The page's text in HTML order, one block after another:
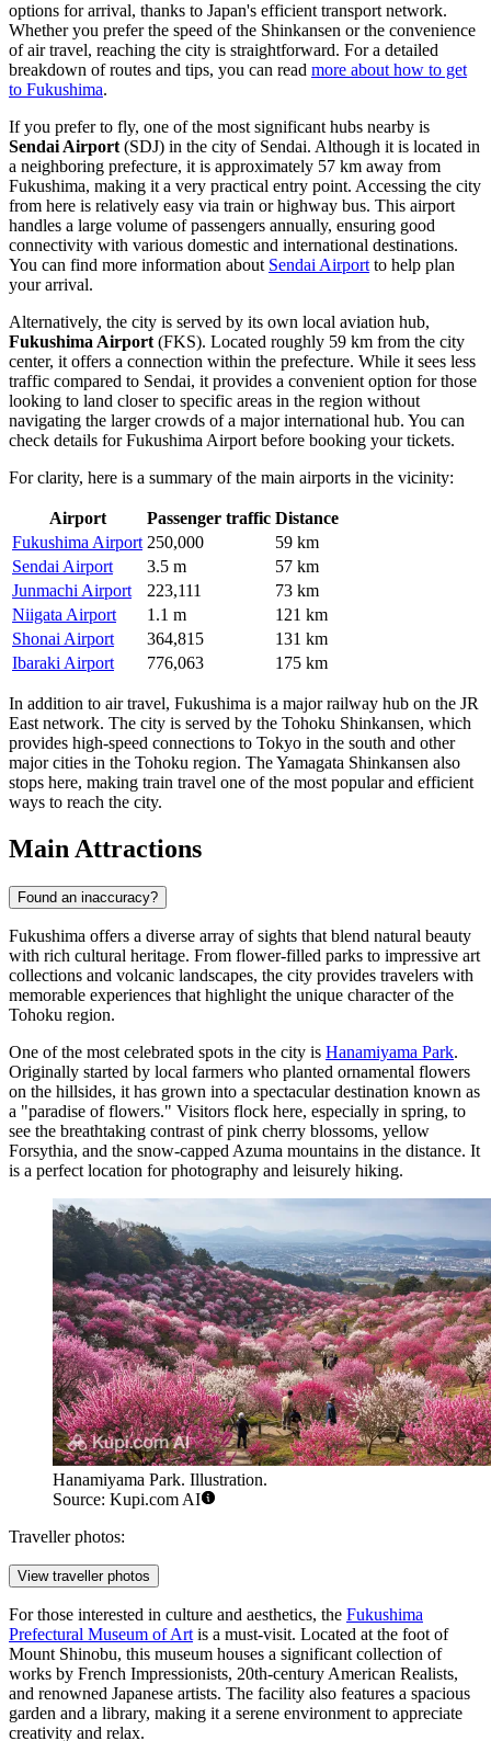
options for arrival, thanks to Japan's efficient transport network.
Whether you prefer the speed of the Shinkansen or the convenience
of air travel, reaching the city is straightforward. For a detailed
breakdown of routes and tips, you can read more about how to get
to Fukushima.
If you prefer to fly, one of the most significant hubs nearby is
Sendai Airport (SDJ) in the city of Sendai. Although it is located in
a neighboring prefecture, it is approximately 57 km away from
Fukushima, making it a very practical entry point. Accessing the city
from here is relatively easy via train or highway bus. This airport
handles a large volume of passengers annually, ensuring good
connectivity with various domestic and international destinations.
You can find more information about Sendai Airport to help plan
your arrival.
Alternatively, the city is served by its own local aviation hub,
Fukushima Airport (FKS). Located roughly 59 km from the city
center, it offers a connection within the prefecture. While it sees less
traffic compared to Sendai, it provides a convenient option for those
looking to land closer to specific areas in the region without
navigating the larger crowds of a major international hub. You can
check details forFukushima Airport before booking your tickets.
For clarity, here is a summary of the main airports in the vicinity:
Airport Passenger traffic Distance
Fukushima Airport 250,000
59 km
Sendai Airport
3.5 m
57 km
Junmachi Airport
223,111
73 km
Niigata Airport
1.1 m
121 km
Shonai Airport
364,815
131 km
Ibaraki Airport
776,063 175 km
In addition to air travel, Fukushima is a major railway hub on the JR
East network. The city is served by the Tohoku Shinkansen, which
provides high-speed connections to Tokyo in the south and other
major cities in the Tohoku region. The Yamagata Shinkansen also
stops here, making train travel one of the most popular and efficient
ways to reach the city.
Main Attractions
Found an inaccuracy?
Fukushima offers a diverse array of sights that blend natural beauty
with rich cultural heritage. From flower-filled parks to impressive art
collections and volcanic landscapes, the city provides travelers with
memorable experiences that highlight the unique character of the
Tohoku region.
One of the most celebrated spots in the city is Hanamiyama Park.
Originally started by local farmers who planted ornamental flowers
on the hillsides, it has grown into a spectacular destination known as
a "paradise of flowers." Visitors flock here, especially in spring, to
see the breathtaking contrast of pink cherry blossoms, yellow
Forsythia, and the snow-capped Azuma mountains in the distance. It
is a perfect location for photography and leisurely hiking.
Hanamiyama Park. Illustration.
Source: Kupi.com AI
Traveller photos:
View traveller photos
For those interested in culture and aesthetics, the Fukushima
Prefectural Museum of Art is a must-visit. Located at the foot of
Mount Shinobu, this museum houses a significant collection of
works by French Impressionists, 20th-century American Realists,
and renowned Japanese artists. The facility also features a spacious
garden and a library, making it a serene environment to appreciate
creativity and relax.